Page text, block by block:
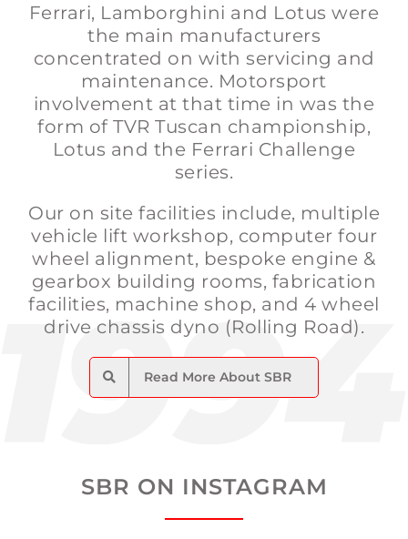
Ferrari, Lamborghini and Lotus were
the main manufacturers
concentrated on with servicing and
maintenance. Motorsport
involvement at that time in was the
form of TVR Tuscan championship,
Lotus and the Ferrari Challenge
series.
Our on site facilities include, multiple
vehicle lift workshop, computer four
wheel alignment, bespoke engine &
gearbox building rooms, fabrication
facilities, machine shop, and 4 wheel
drive chassis dyno (Rolling Road).
Read More About SBR
SBR ON INSTAGRAM